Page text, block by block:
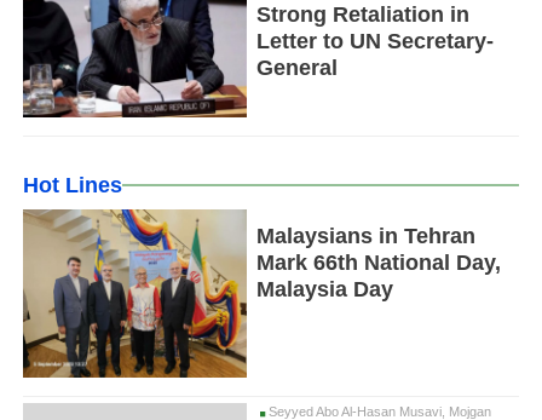
Strong Retaliation in
Letter to UN Secretary-
General
Hot Lines
Malaysians in Tehran
Mark 66th National Day,
Malaysia Day
Seyyed Abo Al-Hasan Musavi, Mojgan